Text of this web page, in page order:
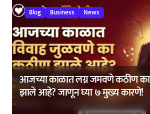
Blog Business News
आजच्या काळात लग्न जमवणे कठीण का
झाले आहे? जाणून घ्या ७ मुख्य कारणे!